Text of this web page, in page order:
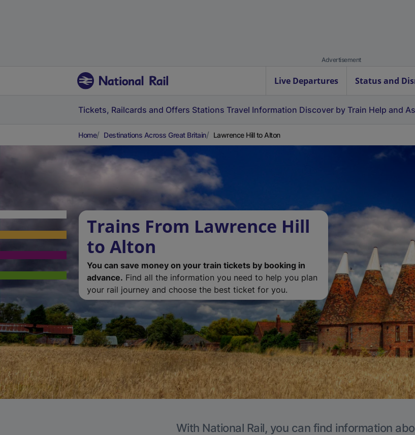
Advertisement
Live Departures Status and
Tickets, Railcards and Offers Stations Travel Information Discover by Train Help and
Home Destinations Across Great Britain Lawrence Hill to Alton
Trains From Lawrence Hill
to Alton
You can save money on your train tickets by booking in
advance. Find all the information you need to help you plan
your rail journey and choose the best ticket for you.
With National Rail, you can find information